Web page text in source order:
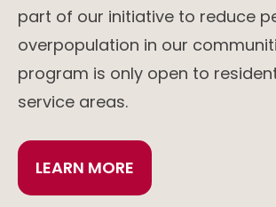
part of our initiative to reduce
overpopulation in our
program is only open to
service areas.
LEARN MORE